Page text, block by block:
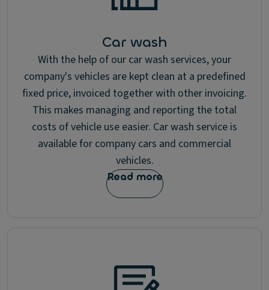
Car wash
With the help of our car wash services, your
company's vehicles are kept clean at a predefined
fixed price, invoiced together with other invoicing.
This makes managing and reporting the total
costs of vehicle use easier. Car wash service is
available for company cars and commercial
vehicles.
Read more